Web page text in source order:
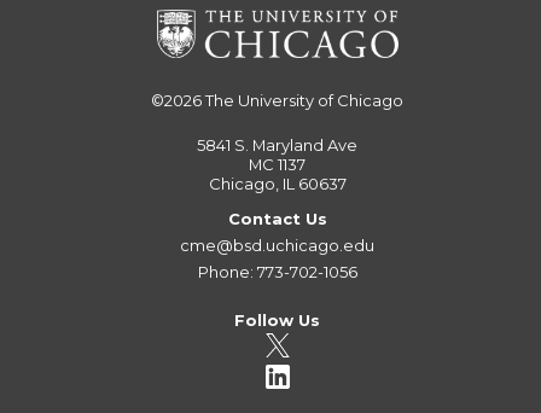
©2026The University of Chicago
5841 S. Maryland Ave
MC 1137
Chicago, IL 60637
Contact Us
cme@bsd.uchicago.edu
Phone: 773-702-1056
Follow Us